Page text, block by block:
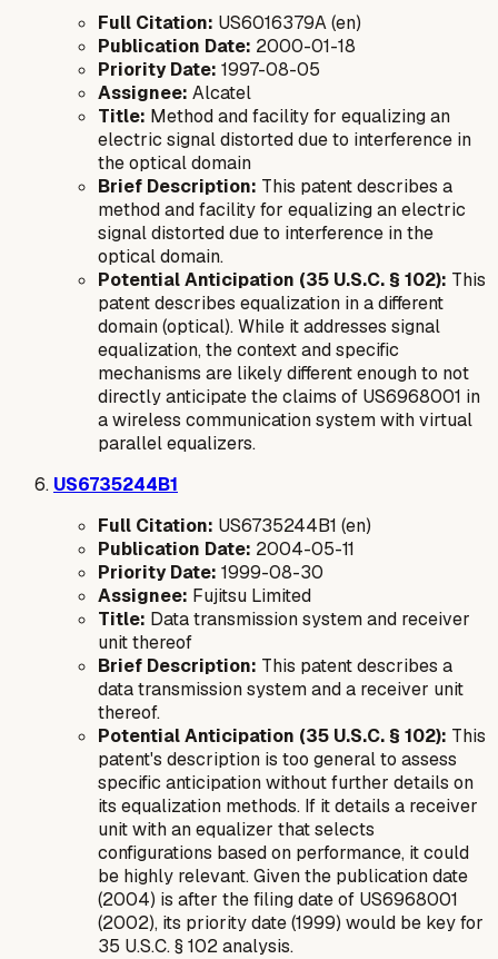
Full Citation: US6016379A (en)
Publication Date: 2000-01-18
Priority Date: 1997-08-05
Assignee: Alcatel
Title: Method and facility for equalizing an
electric signal distorted due to interference in
the optical domain
Brief Description: This patent describes a
method and facility for equalizing an electric
signal distorted due to interference in the
optical domain.
Potential Anticipation (35 U.S.C. § 102): This
patent describes equalization in a different
domain (optical). While it addresses signal
equalization, the context and specific
mechanisms are likely different enough to not
directly anticipate the claims of US6968001 in
a wireless communication system with virtual
parallel equalizers.
US6735244B1
Full Citation: US6735244B1 (en)
Publication Date: 2004-05-11
Priority Date: 1999-08-30
Assignee: Fujitsu Limited
Title: Data transmission system and receiver
unit thereof
Brief Description: This patent describes a
data transmission system and a receiver unit
thereof.
Potential Anticipation (35 U.S.C. § 102): This
patent's description is too general to assess
specific anticipation without further details on
its equalization methods. If it details a receiver
unit with an equalizer that selects
configurations based on performance, it could
be highly relevant. Given the publication date
(2004) is after the filing date of US6968001
(2002), its priority date (1999) would be key for
35 U.S.C. § 102 analysis.